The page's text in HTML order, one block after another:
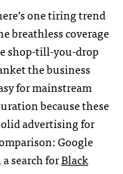
one tiring trend
breathless coverage
shop-till-you-drop
the business
for mainstream
because these
advertising for
Google
search forBlack